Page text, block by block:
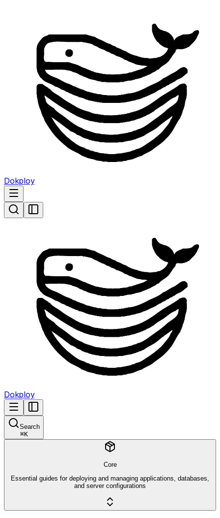
Dokploy
Dokploy
Search
⌘K
Core
Essential guides for deploying and managing applications, databases,
and server configurations